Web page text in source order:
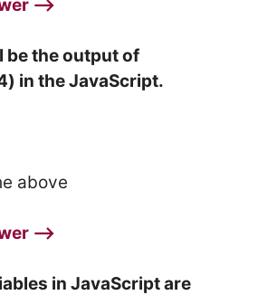
⟶
be the output of
in the JavaScript.
above
⟶
in JavaScript are